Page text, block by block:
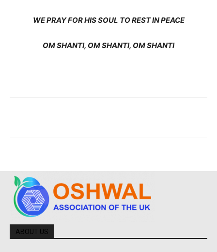
WE PRAY FOR HIS SOUL TO REST IN PEACE
OM SHANTI, OM SHANTI, OM SHANTI
ABOUT US